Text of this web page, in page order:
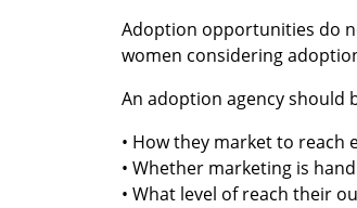
Adoption opportunities do
women considering
An adoption agency should
• How they market to reach
• Whether marketing is
• What level of reach their